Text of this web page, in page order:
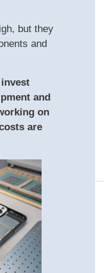
but they
and
and
on
are